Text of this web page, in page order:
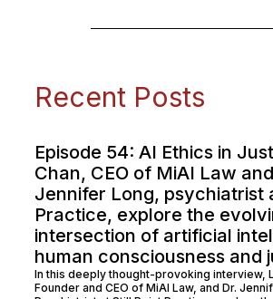
Recent Posts
Episode 54: AI Ethics in
Chan, CEO of MiAI Law
Jennifer Long, psychiatrist
Practice, explore the
intersection of artificial
human consciousness and
In this deeply thought-provoking interview,
Founder and CEO of MiAI Law, and Dr.